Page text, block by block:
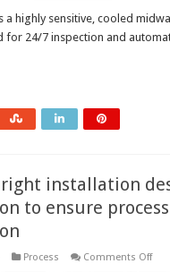
a highly sensitive, cooled
for 24/7 inspection and
installation
to ensure process
Process Comments Offon